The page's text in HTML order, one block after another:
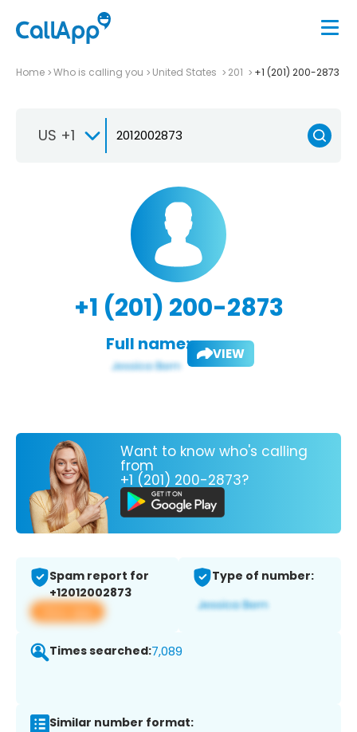
Home Who is calling you United States 201 +1 (201) 200-2873
US +1
+1 (201) 200-2873
Full name: VIEW
Want to know who's calling
from
+1 (201) 200-2873?
Spam report for
+12012002873
View app
Type of number:
Times searched:7,089
Similar number format: